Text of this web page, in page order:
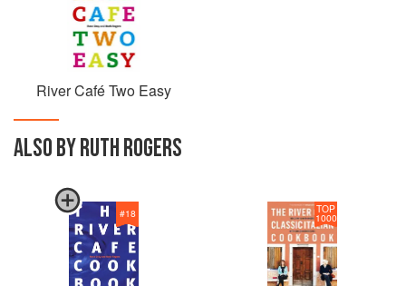
River Café Two Easy
ALSO BY RUTH ROGERS
#18 TOP
1000